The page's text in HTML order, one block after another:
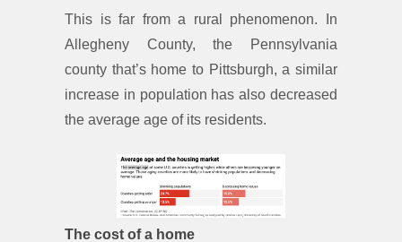
This is far from a rural phenomenon. In
Allegheny County, the Pennsylvania
county that’s home to Pittsburgh, a similar
increase in population has also decreased
the average age of its residents.
The cost of a home